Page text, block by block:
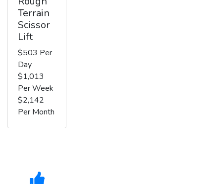
Terrain
Scissor
Lift
$503 Per
Day
$1,013
Per Week
$2,142
Per Month